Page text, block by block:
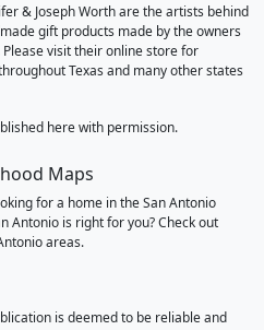
& Joseph Worth are the artists behind
gift products made by the owners
visit their online store for
Texas and many other states
here with permission.
Maps
for a home in the San Antonio
Antonio is right for you? Check out
areas.
is deemed to be reliable and